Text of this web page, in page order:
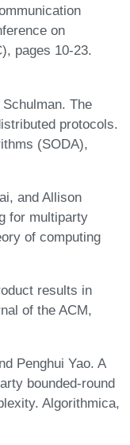
on
pages 10-23.
The
protocols.
(SODA),
and Allison
for multiparty
of computing
results in
of the ACM,
Penghui Yao. A
bounded-round
Algorithmica,